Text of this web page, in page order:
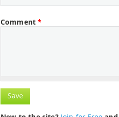
Comment*